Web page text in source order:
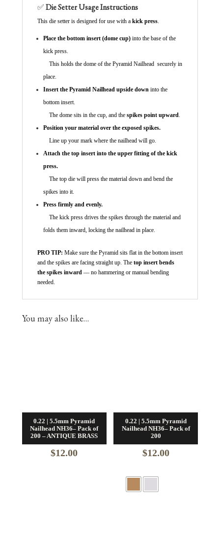
✅Die Setter Usage Instructions
This die setter is designed for use with a kick press.
Place the bottom insert (dome cup)into the base of the
kick press.
This holds the dome of the Pyramid Nailhead securely in
place.
Insert the Pyramid Nailhead upside downinto the
bottom insert.
The dome sits in the cup, and the spikes point upward.
Position your material over the exposed spikes.
Line up your mark where the nailhead will go.
Attach the top insert into the upper fitting of the kick
press.
The top die will press the material down and bend the
spikes into it.
Press firmly and evenly.
The kick press drives the spikes through the material and
folds them inward, locking the nailhead in place.
PRO TIP: Make sure the Pyramid sits flat in the bottom insert
and the spikes are facing straight up. The top insert bends
the spikes inward— no hammering or manual bending
needed.
You may also like…
0.22 | 5.5mm Pyramid
Nailhead NH36– Pack of
200 – ANTIQUE BRASS
$12.00
0.22 | 5.5mm Pyramid
Nailhead NH36– Pack of
200
$12.00